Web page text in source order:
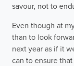
savour, not to
Even though at
than to look
next year as if it
can to ensure